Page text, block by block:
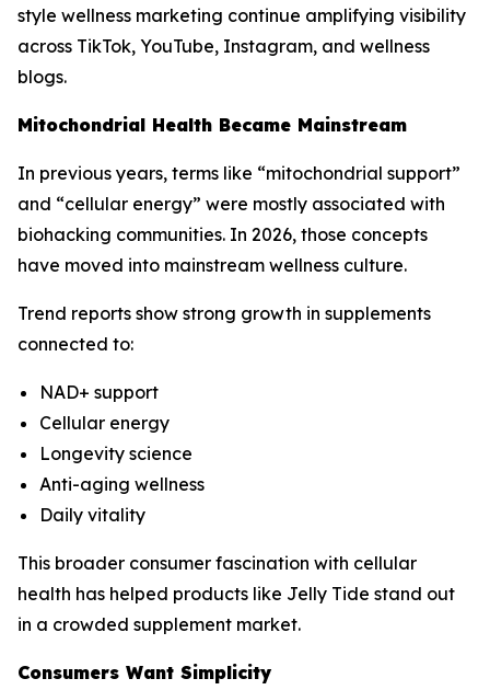
style wellness marketing continue amplifying visibility
across TikTok, YouTube, Instagram, and wellness
blogs.
Mitochondrial Health Became Mainstream
In previous years, terms like “mitochondrial support”
and “cellular energy” were mostly associated with
biohacking communities. In 2026, those concepts
have moved into mainstream wellness culture.
Trend reports show strong growth in supplements
connected to:
NAD+ support
Cellular energy
Longevity science
Anti-aging wellness
Daily vitality
This broader consumer fascination with cellular
health has helped products like Jelly Tide stand out
in a crowded supplement market.
Consumers Want Simplicity